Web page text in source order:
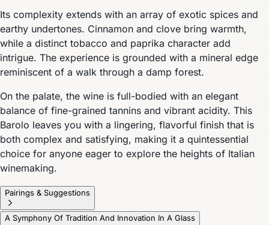
Its complexity extends with an array of exotic spices and
earthy undertones. Cinnamon and clove bring warmth,
while a distinct tobacco and paprika character add
intrigue. The experience is grounded with a mineral edge
reminiscent of a walk through a damp forest.
On the palate, the wine is full-bodied with an elegant
balance of fine-grained tannins and vibrant acidity. This
Barolo leaves you with a lingering, flavorful finish that is
both complex and satisfying, making it a quintessential
choice for anyone eager to explore the heights of Italian
winemaking.
Pairings & Suggestions
A Symphony Of Tradition And Innovation In A Glass